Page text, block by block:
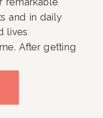
and in daily
lives
After getting
As a
a